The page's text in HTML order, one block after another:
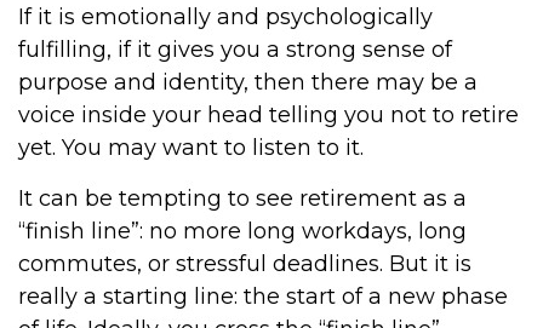
If it is emotionally and psychologically
fulfilling, if it gives you a strong sense of
purpose and identity, then there may be a
voice inside your head telling you not to retire
yet. You may want to listen to it.
It can be tempting to see retirement as a
“finish line”: no more long workdays, long
commutes, or stressful deadlines. But it is
really a starting line: the start of a new phase